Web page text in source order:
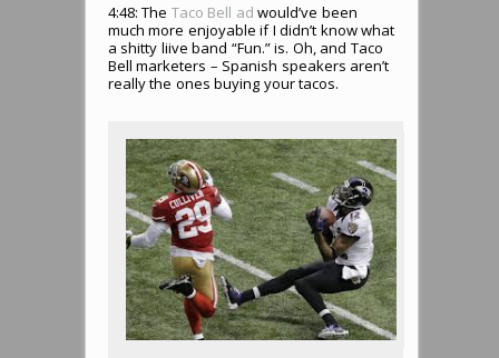
4:48: The Taco Bell ad would’ve been
much more enjoyable if I didn’t know what
a shitty liive band “Fun.” is. Oh, and Taco
Bell marketers – Spanish speakers aren’t
really the ones buying your tacos.